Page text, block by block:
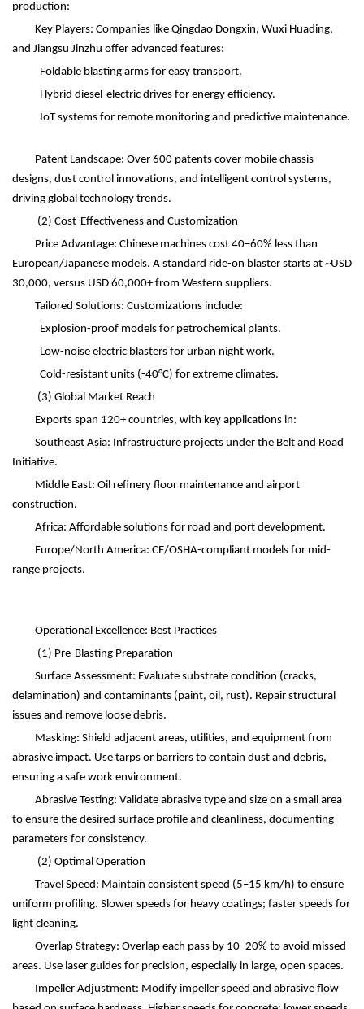
production:
Key Players: Companies like Qingdao Dongxin, Wuxi Huading,
and Jiangsu Jinzhu offer advanced features:
Foldable blasting arms for easy transport.
Hybrid diesel-electric drives for energy efficiency.
IoT systems for remote monitoring and predictive maintenance.
Patent Landscape: Over 600 patents cover mobile chassis
designs, dust control innovations, and intelligent control systems,
driving global technology trends.
(2) Cost-Effectiveness and Customization
Price Advantage: Chinese machines cost 40–60% less than
European/Japanese models. A standard ride-on blaster starts at ~USD
30,000, versus USD 60,000+ from Western suppliers.
Tailored Solutions: Customizations include:
Explosion-proof models for petrochemical plants.
Low-noise electric blasters for urban night work.
Cold-resistant units (-40°C) for extreme climates.
(3) Global Market Reach
Exports span 120+ countries, with key applications in:
Southeast Asia: Infrastructure projects under the Belt and Road
Initiative.
Middle East: Oil refinery floor maintenance and airport
construction.
Africa: Affordable solutions for road and port development.
Europe/North America: CE/OSHA-compliant models for mid-
range projects.
Operational Excellence: Best Practices
(1) Pre-Blasting Preparation
Surface Assessment: Evaluate substrate condition (cracks,
delamination) and contaminants (paint, oil, rust). Repair structural
issues and remove loose debris.
Masking: Shield adjacent areas, utilities, and equipment from
abrasive impact. Use tarps or barriers to contain dust and debris,
ensuring a safe work environment.
Abrasive Testing: Validate abrasive type and size on a small area
to ensure the desired surface profile and cleanliness, documenting
parameters for consistency.
(2) Optimal Operation
Travel Speed: Maintain consistent speed (5–15 km/h) to ensure
uniform profiling. Slower speeds for heavy coatings; faster speeds for
light cleaning.
Overlap Strategy: Overlap each pass by 10–20% to avoid missed
areas. Use laser guides for precision, especially in large, open spaces.
Impeller Adjustment: Modify impeller speed and abrasive flow